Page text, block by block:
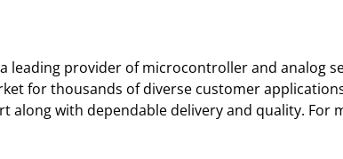
a leading provider of microcontroller and
for thousands of diverse customer
along with dependable delivery and quality.